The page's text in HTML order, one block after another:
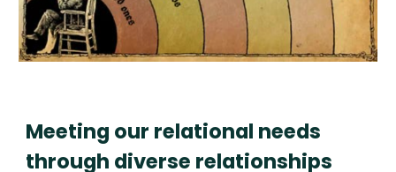
Meeting our relational needs
through diverse relationships